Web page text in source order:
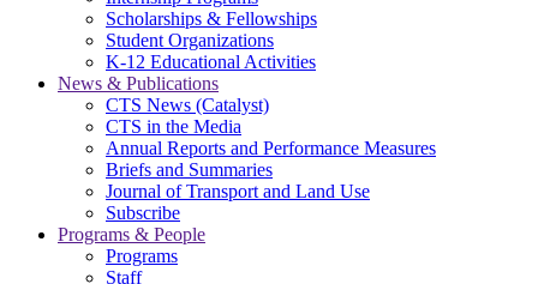
Scholarships & Fellowships
Student Organizations
K-12 Educational Activities
News & Publications
CTS News (Catalyst)
CTS in the Media
Annual Reports and Performance Measures
Briefs and Summaries
Journal of Transport and Land Use
Subscribe
Programs & People
Programs
Staff